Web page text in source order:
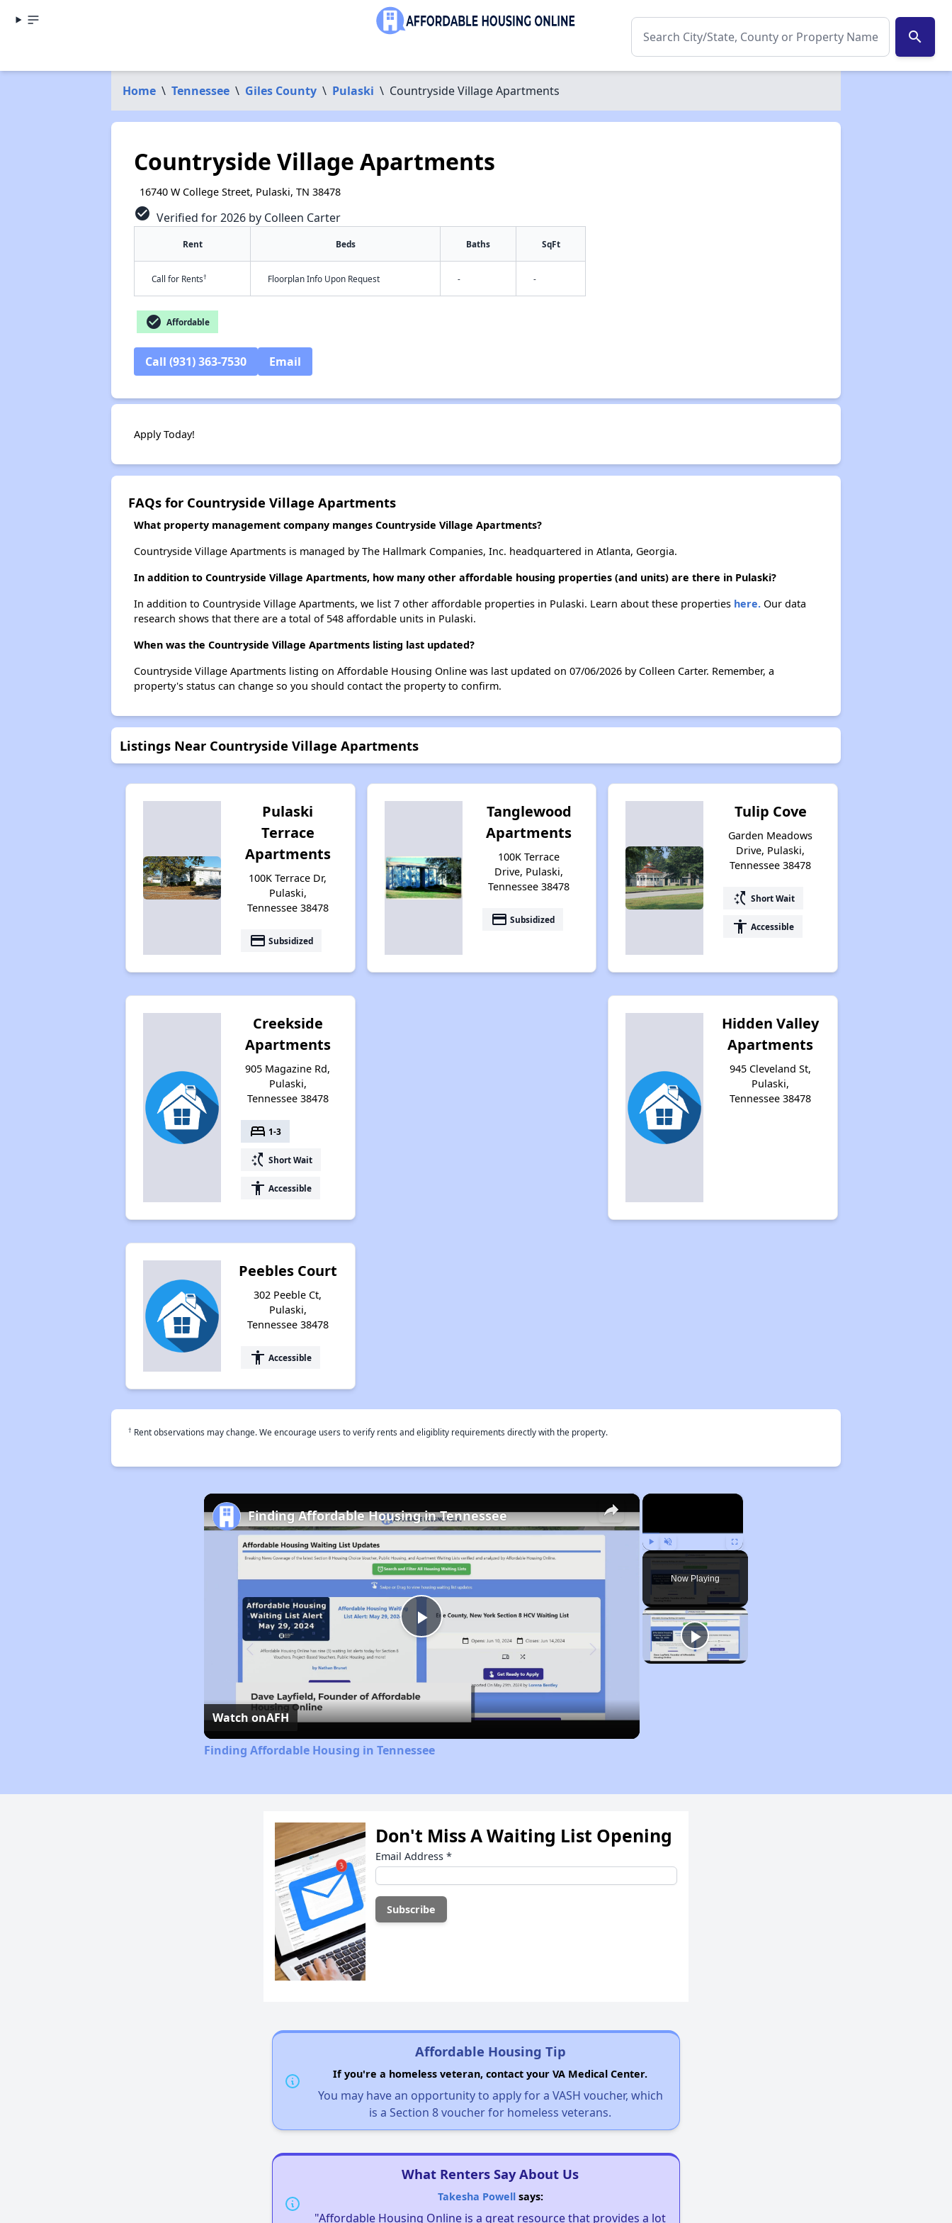
search
Home \ Tennessee \ Giles County \ Pulaski \ Countryside Village Apartments
Countryside Village Apartments
16740 W College Street, Pulaski, TN 38478
check_circle Verified for 2026 by Colleen Carter
Rent Beds Baths SqFt
Call for Rents† Floorplan Info Upon Request - -
check_circle Affordable
Call (931) 363-7530 Email
Apply Today!
FAQs for Countryside Village Apartments
What property management company manges Countryside Village Apartments?
Countryside Village Apartments is managed by The Hallmark Companies, Inc. headquartered in Atlanta, Georgia.
In addition to Countryside Village Apartments, how many other affordable housing properties (and units) are there in Pulaski?
In addition to Countryside Village Apartments, we list 7 other affordable properties in Pulaski. Learn about these properties here.Our data
research shows that there are a total of 548 affordable units in Pulaski.
When was the Countryside Village Apartments listing last updated?
Countryside Village Apartments listing on Affordable Housing Online was last updated on 07/06/2026 by Colleen Carter. Remember, a
property's status can change so you should contact the property to confirm.
Listings Near Countryside Village Apartments
Pulaski
Terrace
Apartments
100K Terrace Dr,
Pulaski,
Tennessee 38478
payment Subsidized
Tanglewood
Apartments
100K Terrace
Drive, Pulaski,
Tennessee 38478
payment Subsidized
Tulip Cove
Garden Meadows
Drive, Pulaski,
Tennessee 38478
switch_access_shortcut Short Wait
accessibility Accessible
Creekside
Apartments
905 Magazine Rd,
Pulaski,
Tennessee 38478
bed 1-3
switch_access_shortcut Short Wait
accessibility Accessible
Hidden Valley
Apartments
945 Cleveland St,
Pulaski,
Tennessee 38478
Peebles Court
302 Peeble Ct,
Pulaski,
Tennessee 38478
accessibility Accessible
† Rent observations may change. We encourage users to verify rents and eligiblity requirements directly with the property.
×
Play Unmute Fullscreen
Now Playing
×
Play
Video
Finding Affordable Housing in Tennessee
Watch onAFH
Finding Affordable Housing in Tennessee
Don't Miss A Waiting List Opening
Email Address *
Affordable Housing Tip
If you're a homeless veteran, contact your VA Medical Center.
You may have an opportunity to apply for a VASH voucher, which
is a Section 8 voucher for homeless veterans.
What Renters Say About Us
Takesha Powellsays:
"Affordable Housing Online is a great resource that provides a lot